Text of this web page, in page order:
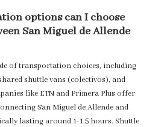
options can I choose
San Miguel de Allende
of transportation choices, including
shuttle vans (colectivos), and
like ETN and Primera Plus offer
San Miguel de Allende and
lasting around 1-1.5 hours. Shuttle